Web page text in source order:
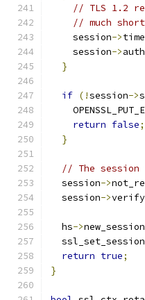
// TLS 1.2
// much
    session
->
    session
->
}
if (!session->
return false;
}
// The
  session
->
  session
->
  hs
->new_session
  ssl_set_session
return true;
}